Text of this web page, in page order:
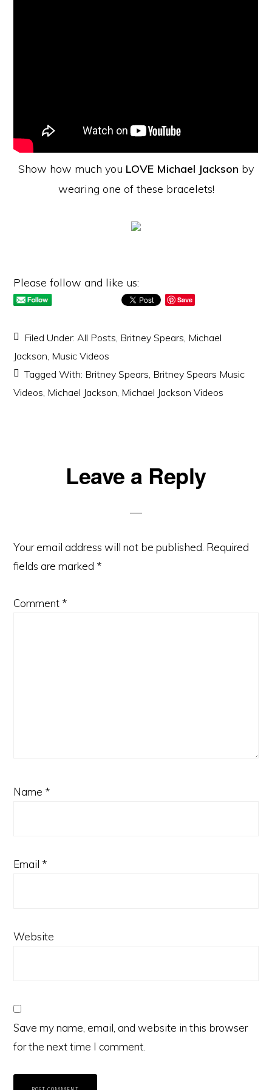
Show how much you LOVE Michael Jackson by
wearing one of these bracelets!
Please follow and like us:
Save
Filed Under: All Posts Britney Spears Michael
Jackson Music Videos
Tagged With: Britney Spears Britney Spears Music
Videos Michael Jackson Michael Jackson Videos
ReaderLeave a Reply
Your email address will not be published. Required
fields are marked *
Comment *
Name *
Email *
Website
Save my name, email, and website in this browser
for the next time I comment.